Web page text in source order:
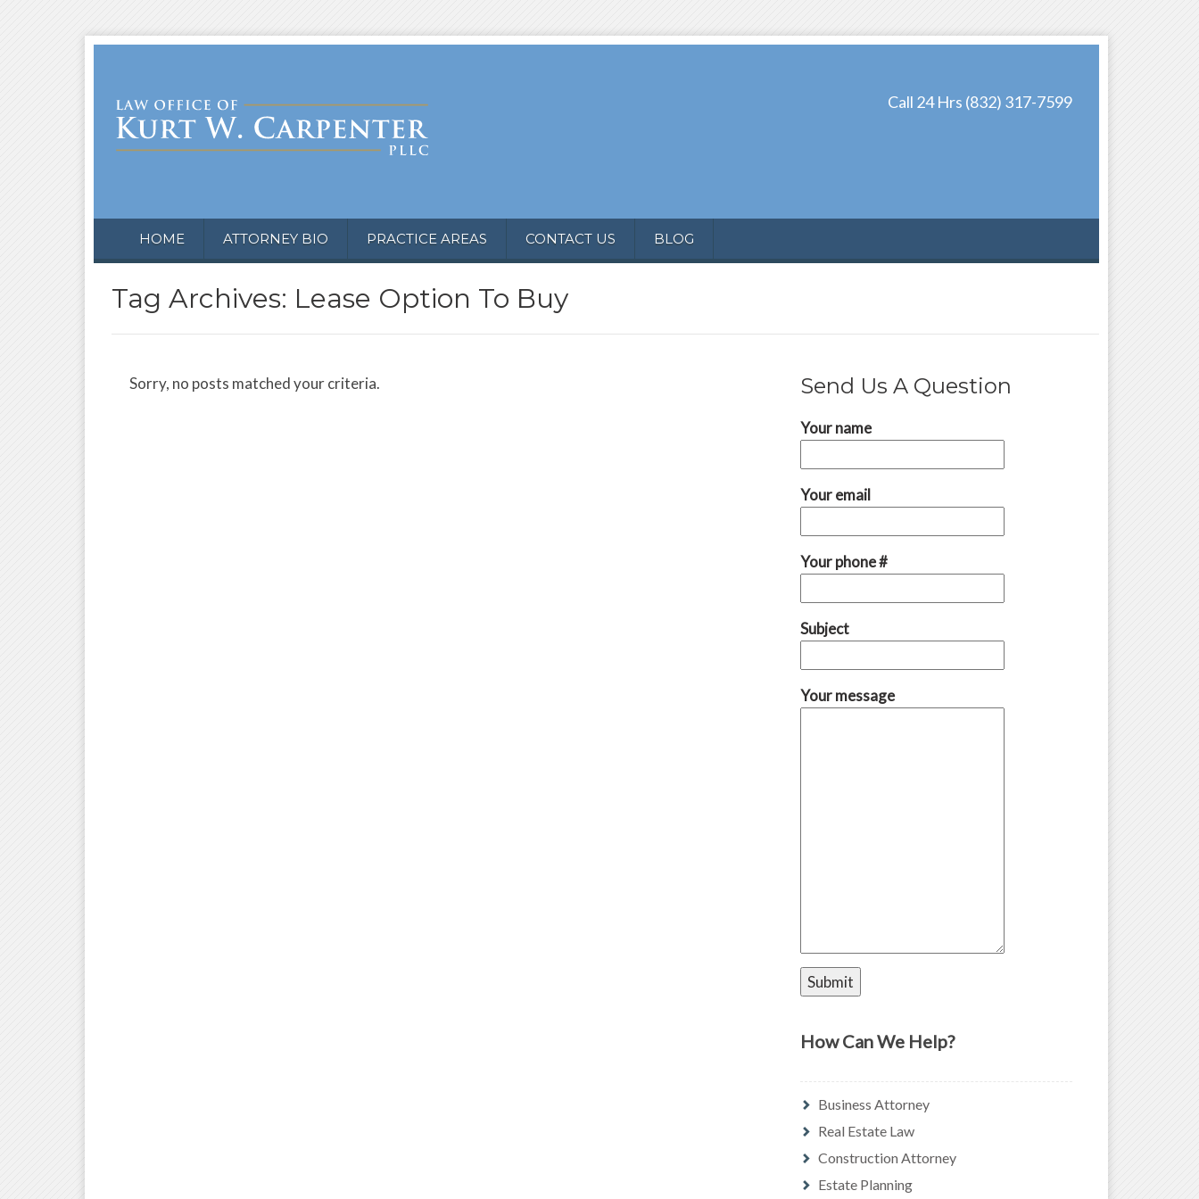
Call 24 Hrs (832) 317-7599
HOME ATTORNEY BIO PRACTICE AREAS CONTACT US BLOG
Tag Archives: Lease Option To Buy
Sorry, no posts matched your criteria. Send Us A Question
Your name
Your email
Your phone #
Subject
Your message
How Can We Help?
Business Attorney
Real Estate Law
Construction Attorney
Estate Planning